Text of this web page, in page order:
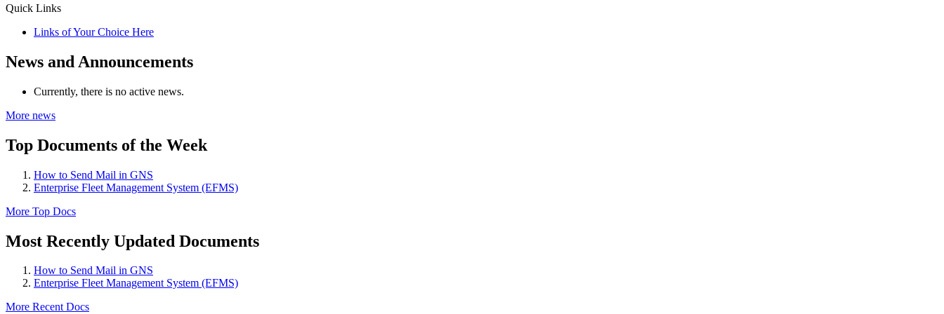
Quick Links
Links of Your Choice Here
News and Announcements
Currently, there is no active news.
More news
Top Documents of the Week
How to Send Mail in GNS
Enterprise Fleet Management System (EFMS)
More Top Docs
Most Recently Updated Documents
How to Send Mail in GNS
Enterprise Fleet Management System (EFMS)
More Recent Docs